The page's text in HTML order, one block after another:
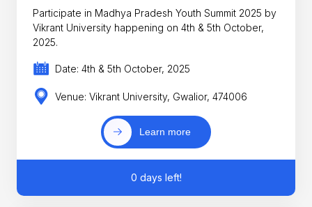
Participate in Madhya Pradesh Youth Summit 2025 by
Vikrant University happening on 4th & 5th October,
2025.
Date: 4th & 5th October, 2025
Venue: Vikrant University, Gwalior, 474006
Learn more
0 days left!